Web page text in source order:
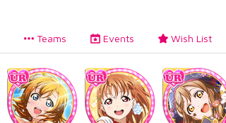
Teams Events Wish List